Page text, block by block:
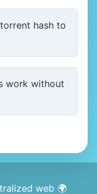
hash to
work without
web 🌍